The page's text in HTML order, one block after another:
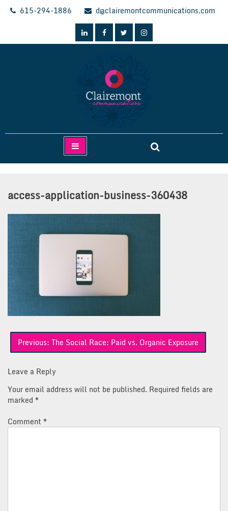
Skip
615-294-1886 d@clairemontcommunications.com
Clairemont Communications
access-application-business-360438
Post
navigation
Previous: The Social Race: Paid vs. Organic Exposure
Leave a Reply
Your email address will not be published. Required fields are
marked *
Comment *